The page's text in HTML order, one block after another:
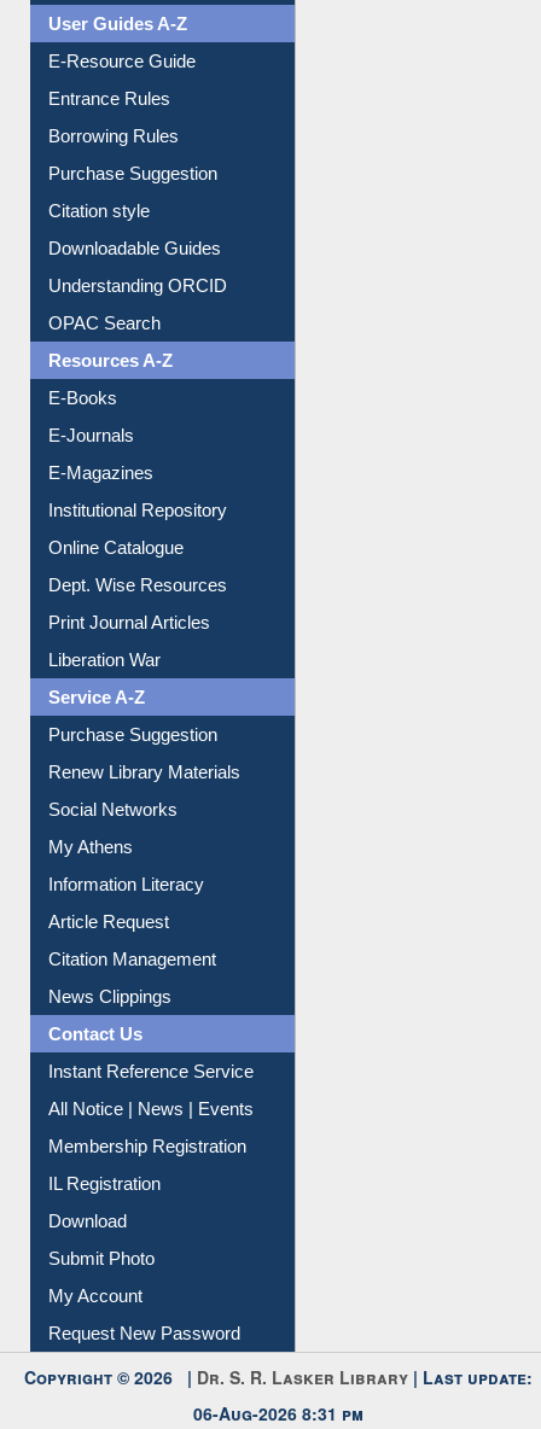
FAQ
Events
User Guides A-Z
E-Resource Guide
Entrance Rules
Borrowing Rules
Purchase Suggestion
Citation style
Downloadable Guides
Understanding ORCID
OPAC Search
Resources A-Z
E-Books
E-Journals
E-Magazines
Institutional Repository
Online Catalogue
Dept. Wise Resources
Print Journal Articles
Liberation War
Service A-Z
Purchase Suggestion
Renew Library Materials
Social Networks
My Athens
Information Literacy
Article Request
Citation Management
News Clippings
Contact Us
Instant Reference Service
All Notice | News | Events
Membership Registration
IL Registration
Download
Submit Photo